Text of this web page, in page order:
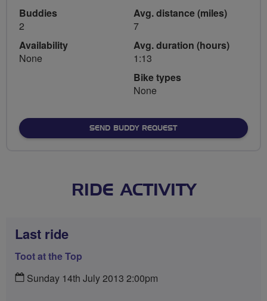
Buddies
2
Availability
None
Avg. distance (miles)
7
Avg. duration (hours)
1:13
Bike types
None
SEND BUDDY REQUEST
RIDE ACTIVITY
Last ride
Toot at the Top
Sunday 14th July 2013 2:00pm